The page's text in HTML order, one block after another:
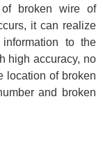
of broken wire of
it can realize
to the
high accuracy, no
location of broken
and broken